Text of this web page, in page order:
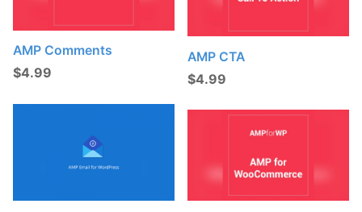
AMP Comments
$4.99
AMP CTA
$4.99